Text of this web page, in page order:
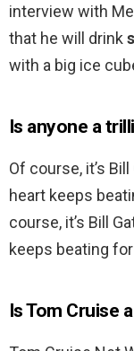
interview with
that he will drink
with a big ice
Is anyone a
Of course, it’s
heart keeps
course, it’s Bill
keeps beating
Is Tom Cruise